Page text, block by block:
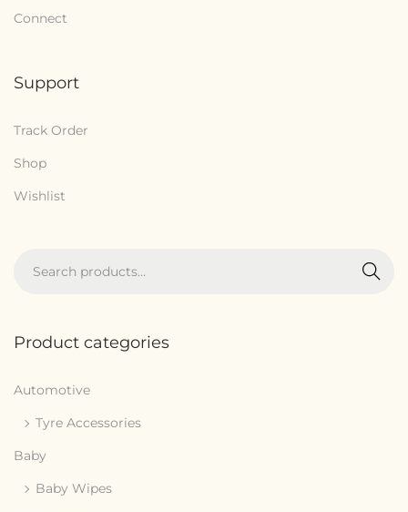
Connect
Support
Track Order
Shop
Wishlist
Search
Product categories
Automotive
Tyre Accessories
Baby
Baby Wipes